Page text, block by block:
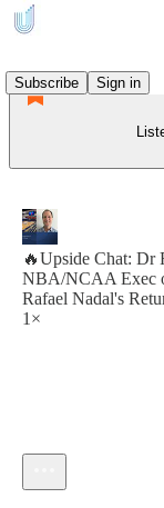
Subscribe
Sign in
🔥Upside Chat: Dr
NBA/NCAA Exec
Rafael Nadal's
1×